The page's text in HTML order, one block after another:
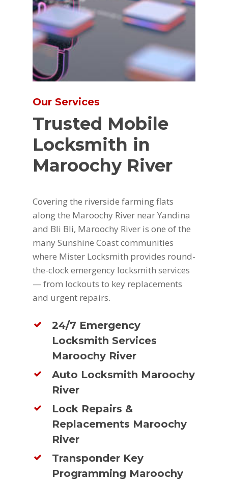
Our Services
Trusted Mobile
Locksmith in
Maroochy River
Covering the riverside farming flats
along the Maroochy River near Yandina
and Bli Bli, Maroochy River is one of the
many Sunshine Coast communities
where Mister Locksmith provides round-
the-clock emergency locksmith services
— from lockouts to key replacements
and urgent repairs.
24/7 Emergency
Locksmith Services
Maroochy River
Auto Locksmith Maroochy
River
Lock Repairs &
Replacements Maroochy
River
Transponder Key
Programming Maroochy